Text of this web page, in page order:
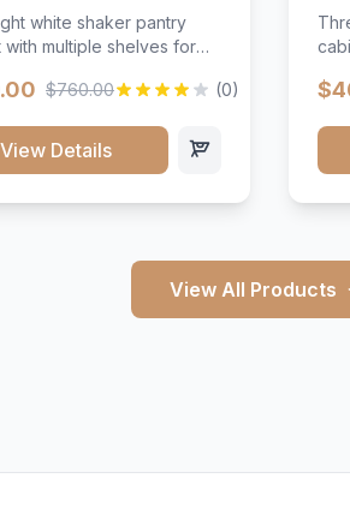
white shaker pantry
with multiple shelves for
$760.00 (0)
View Details
View All Products